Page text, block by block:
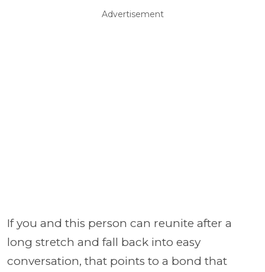
Advertisement
If you and this person can reunite after a
long stretch and fall back into easy
conversation, that points to a bond that